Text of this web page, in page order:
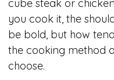
cube steak or
you cook it, the
be bold, but how
the cooking method
choose.